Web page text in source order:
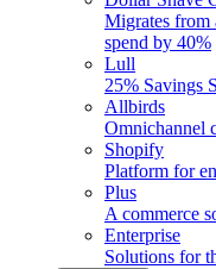
Migrates from
spend by 40%
Lull
25% Savings
Allbirds
Omnichannel
Shopify
Platform for
Plus
A commerce
Enterprise
Solutions for